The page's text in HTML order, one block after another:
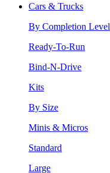
Cars & Trucks
By Completion Level
Ready-To-Run
Bind-N-Drive
Kits
By Size
Minis & Micros
Standard
Large